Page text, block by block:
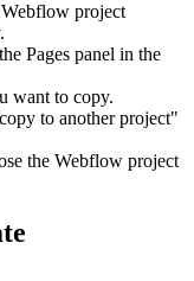
project
Pages panel in the
want to copy.
to another project"
the Webflow project